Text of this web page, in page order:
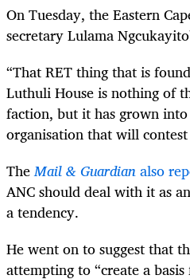
On Tuesday, the Eastern
secretary Lulama
“That RET thing that is
Luthuli House is nothing of
faction, but it has grown
organisation that will
TheMail & Guardianalso
ANC should deal with it as
a tendency.
He went on to suggest that
attempting to “create a